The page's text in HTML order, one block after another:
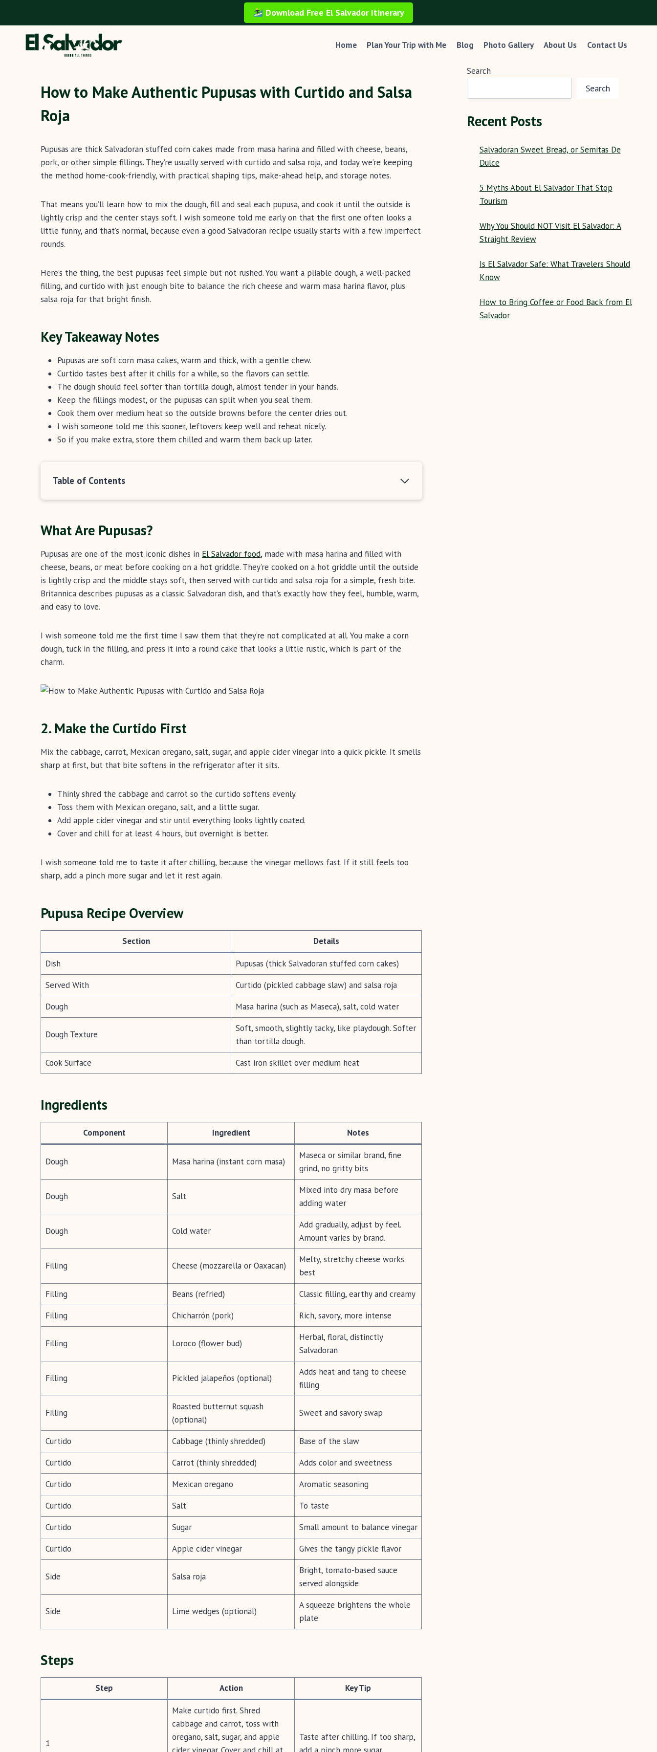
content
Download Free El Salvador Itinerary
Home Plan Your Trip with Me Blog Photo Gallery About Us Contact Us
How to Make Authentic Pupusas with Curtido and Salsa
Roja
Pupusas are thick Salvadoran stuffed corn cakes made from masa harina and filled with cheese, beans,
pork, or other simple fillings. They’re usually served with curtido and salsa roja, and today we’re keeping
the method home-cook-friendly, with practical shaping tips, make-ahead help, and storage notes.
That means you’ll learn how to mix the dough, fill and seal each pupusa, and cook it until the outside is
lightly crisp and the center stays soft. I wish someone told me early on that the first one often looks a
little funny, and that’s normal, because even a good Salvadoran recipe usually starts with a few imperfect
rounds.
Here’s the thing, the best pupusas feel simple but not rushed. You want a pliable dough, a well-packed
filling, and curtido with just enough bite to balance the rich cheese and warm masa harina flavor, plus
salsa roja for that bright finish.
Key Takeaway Notes
Pupusas are soft corn masa cakes, warm and thick, with a gentle chew.
Curtido tastes best after it chills for a while, so the flavors can settle.
The dough should feel softer than tortilla dough, almost tender in your hands.
Keep the fillings modest, or the pupusas can split when you seal them.
Cook them over medium heat so the outside browns before the center dries out.
I wish someone told me this sooner, leftovers keep well and reheat nicely.
So if you make extra, store them chilled and warm them back up later.
Table of Contents
What Are Pupusas?
Pupusas are one of the most iconic dishes in El Salvador food, made with masa harina and filled with
cheese, beans, or meat before cooking on a hot griddle. They’re cooked on a hot griddle until the outside
is lightly crisp and the middle stays soft, then served with curtido and salsa roja for a simple, fresh bite.
Britannica describes pupusas as a classic Salvadoran dish, and that’s exactly how they feel, humble, warm,
and easy to love.
I wish someone told me the first time I saw them that they’re not complicated at all. You make a corn
dough, tuck in the filling, and press it into a round cake that looks a little rustic, which is part of the
charm.
2. Make the Curtido First
Mix the cabbage, carrot, Mexican oregano, salt, sugar, and apple cider vinegar into a quick pickle. It smells
sharp at first, but that bite softens in the refrigerator after it sits.
Thinly shred the cabbage and carrot so the curtido softens evenly.
Toss them with Mexican oregano, salt, and a little sugar.
Add apple cider vinegar and stir until everything looks lightly coated.
Cover and chill for at least 4 hours, but overnight is better.
I wish someone told me to taste it after chilling, because the vinegar mellows fast. If it still feels too
sharp, add a pinch more sugar and let it rest again.
Pupusa Recipe Overview
Section Details
Dish
Pupusas (thick Salvadoran stuffed corn cakes)
Served With
Curtido (pickled cabbage slaw) and salsa roja
Dough
Masa harina (such as Maseca), salt, cold water
Dough Texture
Soft, smooth, slightly tacky, like playdough. Softer
than tortilla dough.
Cook Surface
Cast iron skillet over medium heat
Ingredients
Component Ingredient Notes
Dough Masa harina (instant corn masa)
Maseca or similar brand, fine
grind, no gritty bits
Dough Salt
Mixed into dry masa before
adding water
Dough Cold water
Add gradually, adjust by feel.
Amount varies by brand.
Filling Cheese (mozzarella or Oaxacan)
Melty, stretchy cheese works
best
Filling
Beans (refried)
Classic filling, earthy and creamy
Filling
Chicharrón (pork) Rich, savory, more intense
Filling Loroco (flower bud)
Herbal, floral, distinctly
Salvadoran
Filling Pickled jalapeños (optional)
Adds heat and tang to cheese
filling
Filling
Roasted butternut squash
(optional)
Sweet and savory swap
Curtido Cabbage (thinly shredded)
Base of the slaw
Curtido
Carrot (thinly shredded)
Adds color and sweetness
Curtido
Mexican oregano
Aromatic seasoning
Curtido
Salt
To taste
Curtido
Sugar
Small amount to balance vinegar
Curtido
Apple cider vinegar Gives the tangy pickle flavor
Side Salsa roja
Bright, tomato-based sauce
served alongside
Side Lime wedges (optional)
A squeeze brightens the whole
plate
Steps
Step Action Key Tip
1
Make curtido first. Shred
cabbage and carrot, toss with
oregano, salt, sugar, and apple
Taste after chilling. If too sharp,
Search
Search
Recent Posts
Salvadoran Sweet Bread, or Semitas De
Dulce
5 Myths About El Salvador That Stop
Tourism
Why You Should NOT Visit El Salvador: A
Straight Review
Is El Salvador Safe: What Travelers Should
Know
How to Bring Coffee or Food Back from El
Salvador